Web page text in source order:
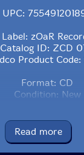
UPC:
Label: zOaR
Catalog ID: ZCD
Product
Format: CD
Condition: New
Country: USA
Cardboard
New York,
Read more